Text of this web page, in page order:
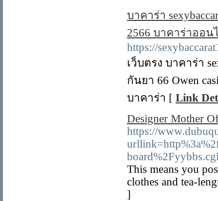
บาคาร่า
2566 บาคาร่าออน
https://
เว็บตรง บาคาร่า
กันยา 66 Owen
บาคาร่า [ Link
Designer Mother
https://
This means you
clothes and tea-
]